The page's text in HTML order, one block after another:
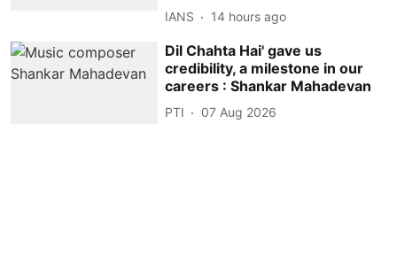
IANS 14 hours ago
Dil Chahta Hai' gave us
credibility, a milestone in our
careers : Shankar Mahadevan
PTI 07 Aug 2026